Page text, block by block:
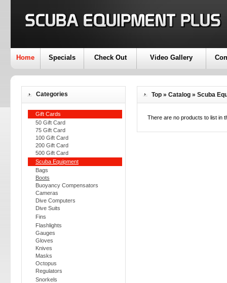
Home Specials Check Out Video Gallery
Categories
Gift Cards
50 Gift Card
75 Gift Card
100 Gift Card
200 Gift Card
500 Gift Card
Scuba Equipment
Bags
Boots
Buoyancy Compensators
Cameras
Dive Computers
Dive Suits
Fins
Flashlights
Gauges
Gloves
Knives
Masks
Octopus
Regulators
Snorkels
Top » Catalog » Scuba
There are no products to list in